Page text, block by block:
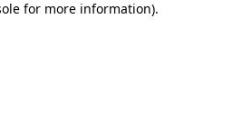
for more information).